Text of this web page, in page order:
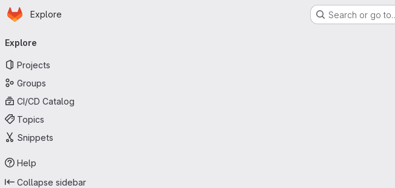
Skip to main content
Homepage
Explore Search or go
navigation
Explore
Projects
Groups
CI/CD Catalog
Topics
Snippets
Help
Collapse sidebar